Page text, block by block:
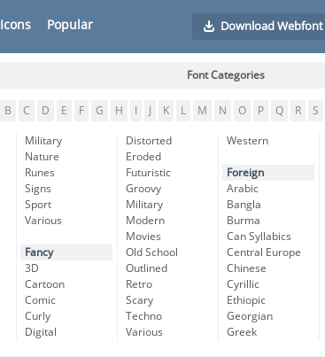
Icons Popular Download Webfont
Font Categories
B C D E F G H K L M N O P Q R S
Military
Nature
Runes
Signs
Sport
Various
Fancy
3D
Cartoon
Comic
Curly
Digital
Distorted
Eroded
Futuristic
Groovy
Military
Modern
Movies
Old School
Outlined
Retro
Scary
Techno
Various
Western
Foreign
Arabic
Bangla
Burma
Can Syllabics
Central Europe
Chinese
Cyrillic
Ethiopic
Georgian
Greek